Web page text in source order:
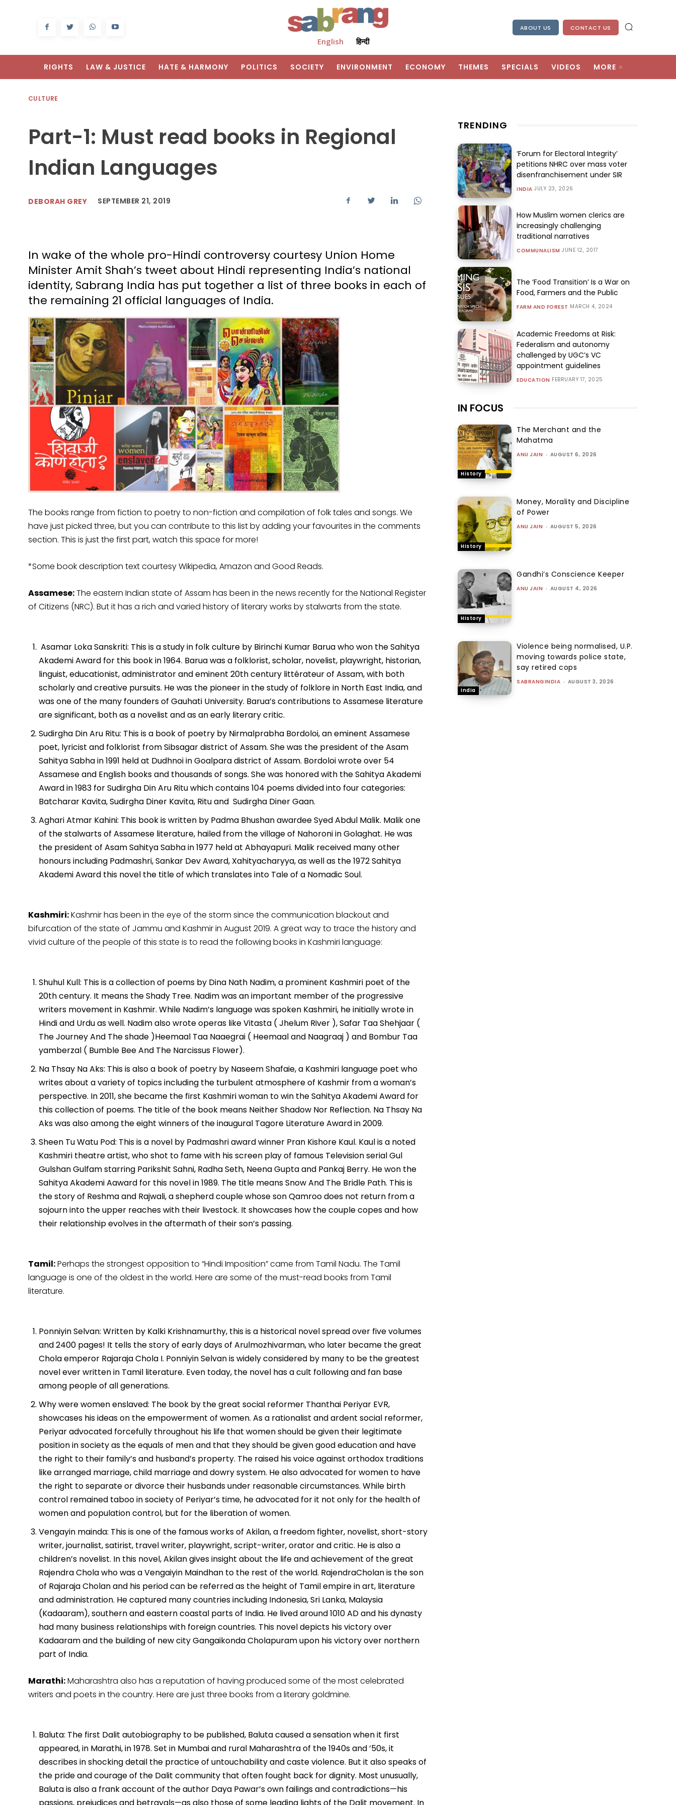
English हिन्दी
ABOUT US CONTACT US
RIGHTS LAW & JUSTICE HATE & HARMONY POLITICS SOCIETY ENVIRONMENT ECONOMY THEMES SPECIALS VIDEOS MORE
CULTURE
Part-1: Must read books in Regional
Indian Languages
DEBORAH GREY SEPTEMBER 21, 2019
In wake of the whole pro-Hindi controversy courtesy Union Home
Minister Amit Shah’s tweet about Hindi representing India’s national
identity, Sabrang India has put together a list of three books in each of
the remaining 21 official languages of India.
The books range from fiction to poetry to non-fiction and compilation of folk tales and songs. We
have just picked three, but you can contribute to this list by adding your favourites in the comments
section. This is just the first part, watch this space for more!
*Some book description text courtesy Wikipedia, Amazon and Good Reads.
Assamese:The eastern Indian state of Assam has been in the news recently for the National Register
of Citizens (NRC). But it has a rich and varied history of literary works by stalwarts from the state.
Asamar Loka Sanskriti: This is a study in folk culture by Birinchi Kumar Barua who won the Sahitya
Akademi Award for this book in 1964. Barua was a folklorist, scholar, novelist, playwright, historian,
linguist, educationist, administrator and eminent 20th century littérateur of Assam, with both
scholarly and creative pursuits. He was the pioneer in the study of folklore in North East India, and
was one of the many founders of Gauhati University. Barua’s contributions to Assamese literature
are significant, both as a novelist and as an early literary critic.
Sudirgha Din Aru Ritu: This is a book of poetry by Nirmalprabha Bordoloi, an eminent Assamese
poet, lyricist and folklorist from Sibsagar district of Assam. She was the president of the Asam
Sahitya Sabha in 1991 held at Dudhnoi in Goalpara district of Assam. Bordoloi wrote over 54
Assamese and English books and thousands of songs. She was honored with the Sahitya Akademi
Award in 1983 for Sudirgha Din Aru Ritu which contains 104 poems divided into four categories:
Batcharar Kavita, Sudirgha Diner Kavita, Ritu and Sudirgha Diner Gaan.
Aghari Atmar Kahini: This book is written by Padma Bhushan awardee Syed Abdul Malik. Malik one
of the stalwarts of Assamese literature, hailed from the village of Nahoroni in Golaghat. He was
the president of Asam Sahitya Sabha in 1977 held at Abhayapuri. Malik received many other
honours including Padmashri, Sankar Dev Award, Xahityacharyya, as well as the 1972 Sahitya
Akademi Award this novel the title of which translates into Tale of a Nomadic Soul.
Kashmiri:Kashmir has been in the eye of the storm since the communication blackout and
bifurcation of the state of Jammu and Kashmir in August 2019. A great way to trace the history and
vivid culture of the people of this state is to read the following books in Kashmiri language:
Shuhul Kull: This is a collection of poems by Dina Nath Nadim, a prominent Kashmiri poet of the
20th century. It means the Shady Tree. Nadim was an important member of the progressive
writers movement in Kashmir. While Nadim’s language was spoken Kashmiri, he initially wrote in
Hindi and Urdu as well. Nadim also wrote operas like Vitasta ( Jhelum River ), Safar Taa Shehjaar (
The Journey And The shade )Heemaal Taa Naaegrai ( Heemaal and Naagraaj ) and Bombur Taa
yamberzal ( Bumble Bee And The Narcissus Flower).
Na Thsay Na Aks: This is also a book of poetry by Naseem Shafaie, a Kashmiri language poet who
writes about a variety of topics including the turbulent atmosphere of Kashmir from a woman’s
perspective. In 2011, she became the first Kashmiri woman to win the Sahitya Akademi Award for
this collection of poems. The title of the book means Neither Shadow Nor Reflection. Na Thsay Na
Aks was also among the eight winners of the inaugural Tagore Literature Award in 2009.
Sheen Tu Watu Pod: This is a novel by Padmashri award winner Pran Kishore Kaul. Kaul is a noted
Kashmiri theatre artist, who shot to fame with his screen play of famous Television serial Gul
Gulshan Gulfam starring Parikshit Sahni, Radha Seth, Neena Gupta and Pankaj Berry. He won the
Sahitya Akademi Aaward for this novel in 1989. The title means Snow And The Bridle Path. This is
the story of Reshma and Rajwali, a shepherd couple whose son Qamroo does not return from a
sojourn into the upper reaches with their livestock. It showcases how the couple copes and how
their relationship evolves in the aftermath of their son’s passing.
Tamil:Perhaps the strongest opposition to “Hindi Imposition” came from Tamil Nadu. The Tamil
language is one of the oldest in the world. Here are some of the must-read books from Tamil
literature.
Ponniyin Selvan: Written by Kalki Krishnamurthy, this is a historical novel spread over five volumes
and 2400 pages! It tells the story of early days of Arulmozhivarman, who later became the great
Chola emperor Rajaraja Chola I. Ponniyin Selvan is widely considered by many to be the greatest
novel ever written in Tamil literature. Even today, the novel has a cult following and fan base
among people of all generations.
Why were women enslaved: The book by the great social reformer Thanthai Periyar EVR,
showcases his ideas on the empowerment of women. As a rationalist and ardent social reformer,
Periyar advocated forcefully throughout his life that women should be given their legitimate
position in society as the equals of men and that they should be given good education and have
the right to their family’s and husband’s property. The raised his voice against orthodox traditions
like arranged marriage, child marriage and dowry system. He also advocated for women to have
the right to separate or divorce their husbands under reasonable circumstances. While birth
control remained taboo in society of Periyar’s time, he advocated for it not only for the health of
women and population control, but for the liberation of women.
Vengayin mainda: This is one of the famous works of Akilan, a freedom fighter, novelist, short-story
writer, journalist, satirist, travel writer, playwright, script-writer, orator and critic. He is also a
children’s novelist. In this novel, Akilan gives insight about the life and achievement of the great
Rajendra Chola who was a Vengaiyin Maindhan to the rest of the world. RajendraCholan is the son
of Rajaraja Cholan and his period can be referred as the height of Tamil empire in art, literature
and administration. He captured many countries including Indonesia, Sri Lanka, Malaysia
(Kadaaram), southern and eastern coastal parts of India. He lived around 1010 AD and his dynasty
had many business relationships with foreign countries. This novel depicts his victory over
Kadaaram and the building of new city Gangaikonda Cholapuram upon his victory over northern
part of India.
Marathi:Maharashtra also has a reputation of having produced some of the most celebrated
writers and poets in the country. Here are just three books from a literary goldmine.
Baluta: The first Dalit autobiography to be published, Baluta caused a sensation when it first
appeared, in Marathi, in 1978. Set in Mumbai and rural Maharashtra of the 1940s and ’50s, it
describes in shocking detail the practice of untouchability and caste violence. But it also speaks of
the pride and courage of the Dalit community that often fought back for dignity. Most unusually,
Baluta is also a frank account of the author Daya Pawar’s own failings and contradictions—his
TRENDING
‘Forum for Electoral Integrity’
petitions NHRC over mass voter
disenfranchisement under SIR
INDIA JULY 23, 2026
How Muslim women clerics are
increasingly challenging
traditional narratives
COMMUNALISM JUNE 12, 2017
The ‘Food Transition’ Is a War on
Food, Farmers and the Public
FARM AND FOREST MARCH 4, 2024
Academic Freedoms at Risk:
Federalism and autonomy
challenged by UGC’s VC
appointment guidelines
EDUCATION FEBRUARY 17, 2025
IN FOCUS
History
The Merchant and the
Mahatma
ANU JAIN - AUGUST 6, 2026
History
Money, Morality and Discipline
of Power
ANU JAIN - AUGUST 5, 2026
History
Gandhi’s Conscience Keeper
ANU JAIN - AUGUST 4, 2026
India
Violence being normalised, U.P.
moving towards police state,
say retired cops
SABRANGINDIA - AUGUST 3, 2026